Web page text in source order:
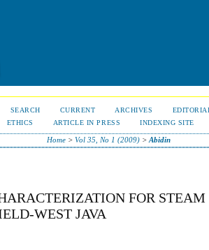
SEARCH CURRENT ARCHIVES
ETHICS
ARTICLE IN PRESS INDEXING SITE
Home >Vol 35, No 1 (2009) >Abidin
FOR
WEST JAVA